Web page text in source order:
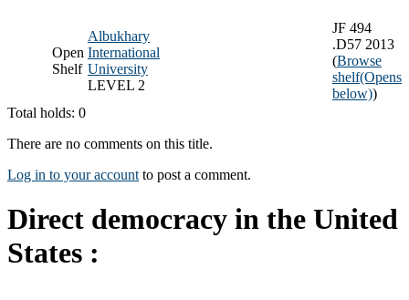
Open
Shelf
Albukhary
International
University
LEVEL 2
JF 494
.D57 2013
(Browse
shelf(Opens
below))
Total holds: 0
There are no comments on this title.
Log in to your account to post a comment.
Direct democracy in the United
States :